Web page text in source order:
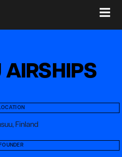
≡
AIRSHIPS
Finland
FOUNDER